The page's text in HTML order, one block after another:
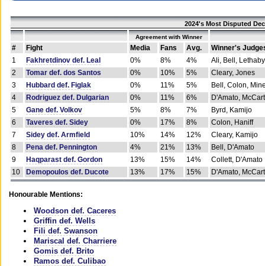
2024's Most Disputed
Agreement with Winner
# Fight Media Fans Avg.
Winner's
1
Fakhretdinov def. Leal 0% 8% 4%
Ali, Bell, Lethaby
2
Tomar def. dos Santos 0% 10% 5%
Cleary, Jones
3
Hubbard def. Figlak 0% 11% 5%
Bell, Colon,
4
Rodriguez def. Dulgarian 0% 11% 6%
D'Amato,
5
Gane def. Volkov 5% 8% 7%
Byrd, Kamijo
6
Taveres def. Sidey 0% 17% 8%
Colon, Haniff
7
Sidey def. Armfield 10% 14% 12%
Cleary, Kamijo
8
Pena def. Pennington 4% 21% 13%
Bell, D'Amato
9
Haqparast def. Gordon 13% 15% 14%
Collett, D'Amato
10
Demopoulos def. Ducote 13% 17% 15% D'Amato,
Honourable Mentions:
Woodson def. Caceres
Griffin def. Wells
Fili def. Swanson
Mariscal def. Charriere
Gomis def. Brito
Ramos def. Culibao